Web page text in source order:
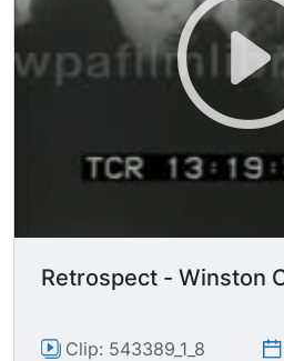
Retrospect - Winston
Clip: 543389_1_8